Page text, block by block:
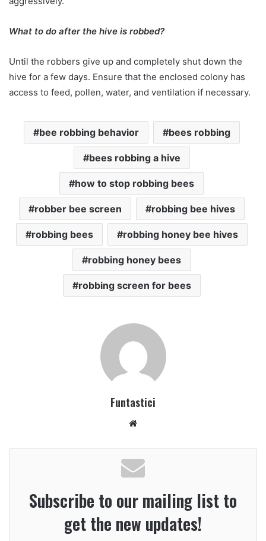
What to do after the hive is robbed?
Until the robbers give up and completely shut down the
hive for a few days. Ensure that the enclosed colony has
access to feed, pollen, water, and ventilation if necessary.
bee robbing behavior bees robbing
bees robbing a hive
how to stop robbing bees
robber bee screen robbing bee hives
robbing bees robbing honey bee hives
robbing honey bees
robbing screen for bees
Funtastici
Website
Subscribe to our mailing list to
get the new updates!